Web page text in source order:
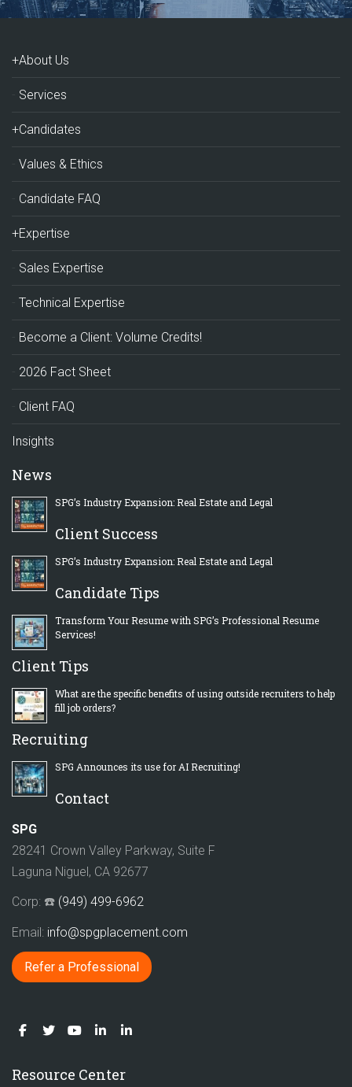
+About Us
Services
+Candidates
Values & Ethics
Candidate FAQ
+Expertise
Sales Expertise
Technical Expertise
Become a Client: Volume Credits!
2026 Fact Sheet
Client FAQ
Insights
News
SPG’s Industry Expansion: Real Estate and Legal
Client Success
SPG’s Industry Expansion: Real Estate and Legal
Candidate Tips
Transform Your Resume with SPG’s Professional Resume
Services!
Client Tips
What are the specific benefits of using outside recruiters to help
fill job orders?
Recruiting
SPG Announces its use for AI Recruiting!
Contact
SPG
28241 Crown Valley Parkway, Suite F
Laguna Niguel, CA 92677
Corp: ☎️ (949) 499-6962
Email: info@spgplacement.com
Refer a Professional
Resource Center